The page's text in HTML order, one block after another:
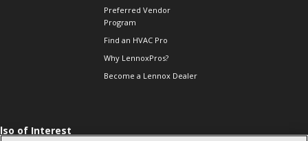
Preferred Vendor
Program
Find an HVAC Pro
Why LennoxPros?
Become a Lennox Dealer
of Interest